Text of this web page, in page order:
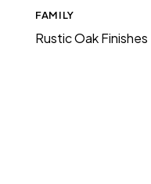
FAMILY
Rustic Oak Finishes